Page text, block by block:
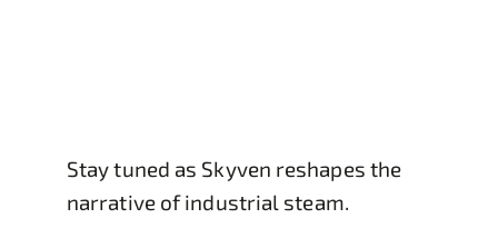
Stay tuned as Skyven reshapes the
narrative of industrial steam.